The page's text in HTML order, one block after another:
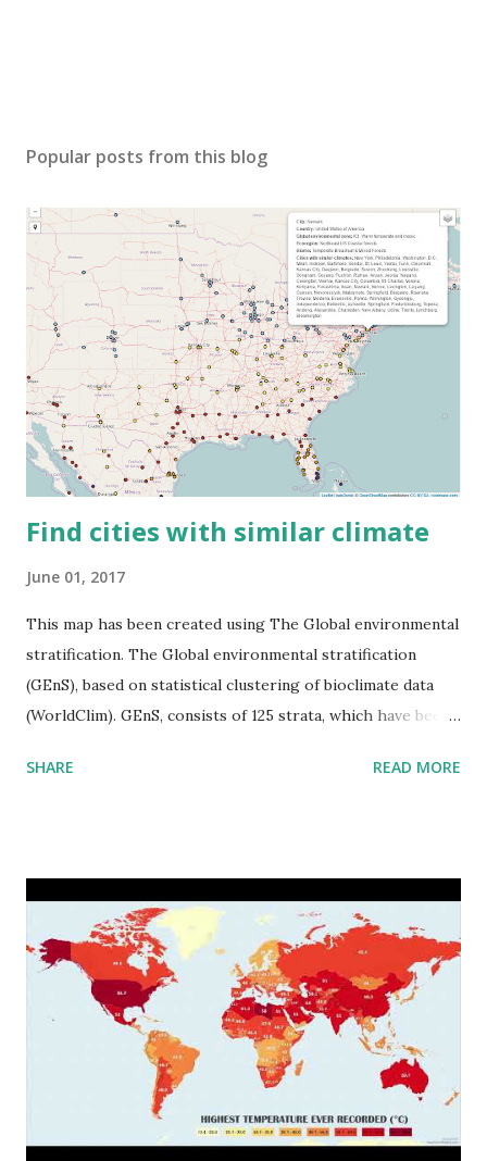
Popular posts from this blog
Find cities with similar climate
June 01, 2017
This map has been created using The Global environmental
stratification. The Global environmental stratification
(GEnS), based on statistical clustering of bioclimate data
(WorldClim). GEnS, consists of 125 strata, which have been
to R) based on the dendrogram. Interactive map >> Via
SHARE READ MORE